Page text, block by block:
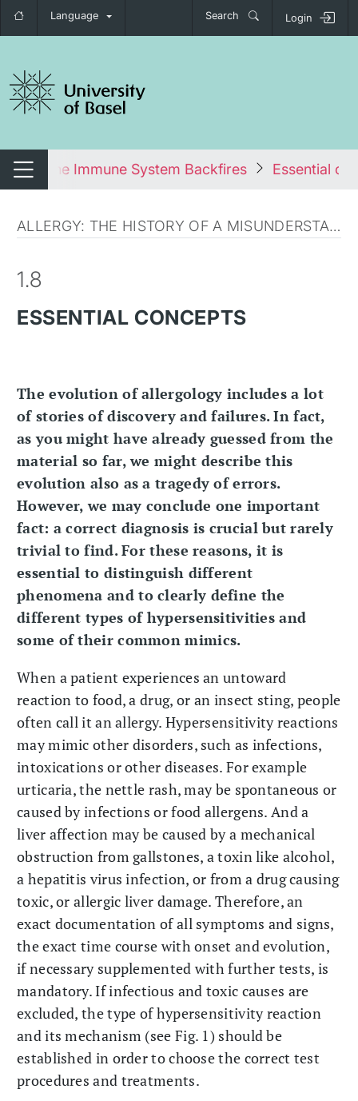
Language Search Login
navigation
Switch navigation
When the Immune System Backfires Essential
ALLERGY: THE HISTORY OF A MISUNDERSTANDING
1.8
ESSENTIAL CONCEPTS
The evolution of allergology includes a lot
of stories of discovery and failures. In fact,
as you might have already guessed from the
material so far, we might describe this
evolution also as a tragedy of errors.
However, we may conclude one important
fact: a correct diagnosis is crucial but rarely
trivial to find. For these reasons, it is
essential to distinguish different
phenomena and to clearly define the
different types of hypersensitivities and
some of their common mimics.
When a patient experiences an untoward
reaction to food, a drug, or an insect sting, people
often call it an allergy. Hypersensitivity reactions
may mimic other disorders, such as infections,
intoxications or other diseases. For example
urticaria, the nettle rash, may be spontaneous or
caused by infections or food allergens. And a
liver affection may be caused by a mechanical
obstruction from gallstones, a toxin like alcohol,
a hepatitis virus infection, or from a drug causing
toxic, or allergic liver damage. Therefore, an
exact documentation of all symptoms and signs,
the exact time course with onset and evolution,
if necessary supplemented with further tests, is
mandatory. If infectious and toxic causes are
excluded, the type of hypersensitivity reaction
and its mechanism (see Fig. 1) should be
established in order to choose the correct test
procedures and treatments.